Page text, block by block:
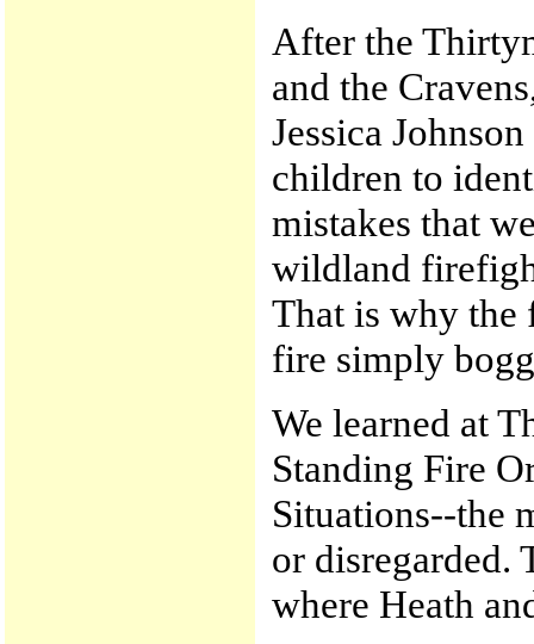
After the
and the
Jessica
children to
mistakes that
wildland
That is why the
fire simply
We learned at
Standing Fire
Situations--the
or disregarded.
where Heath